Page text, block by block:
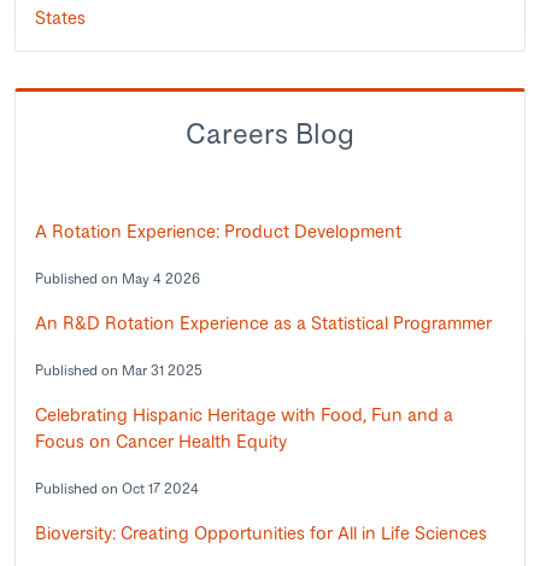
States
Careers Blog
A Rotation Experience: Product Development
Published on May 4 2026
An R&D Rotation Experience as a Statistical Programmer
Published on Mar 31 2025
Celebrating Hispanic Heritage with Food, Fun and a
Focus on Cancer Health Equity
Published on Oct 17 2024
Bioversity: Creating Opportunities for All in Life Sciences